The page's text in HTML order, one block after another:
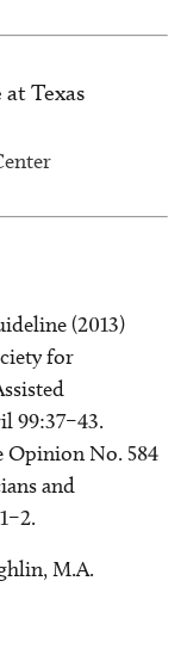
Texas
(2013)
for
99:37–43.
Opinion No. 584
and
M.A.